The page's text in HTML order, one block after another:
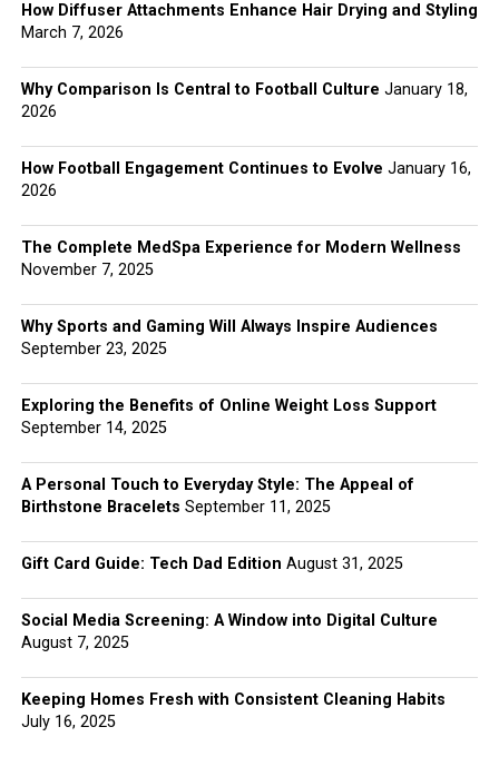
How Diffuser Attachments Enhance Hair Drying and Styling
March 7, 2026
Why Comparison Is Central to Football Culture January 18,
2026
How Football Engagement Continues to Evolve January 16,
2026
The Complete MedSpa Experience for Modern Wellness
November 7, 2025
Why Sports and Gaming Will Always Inspire Audiences
September 23, 2025
Exploring the Benefits of Online Weight Loss Support
September 14, 2025
A Personal Touch to Everyday Style: The Appeal of
Birthstone Bracelets September 11, 2025
Gift Card Guide: Tech Dad Edition August 31, 2025
Social Media Screening: A Window into Digital Culture
August 7, 2025
Keeping Homes Fresh with Consistent Cleaning Habits
July 16, 2025